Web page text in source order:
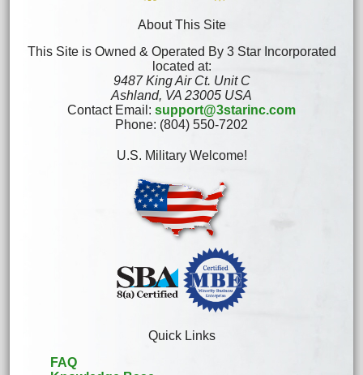
About This Site
This Site is Owned & Operated By 3 Star Incorporated
located at:
9487 King Air Ct. Unit C
Ashland, VA 23005 USA
Contact Email: support@3starinc.com
Phone: (804) 550-7202
U.S. Military Welcome!
Quick Links
FAQ